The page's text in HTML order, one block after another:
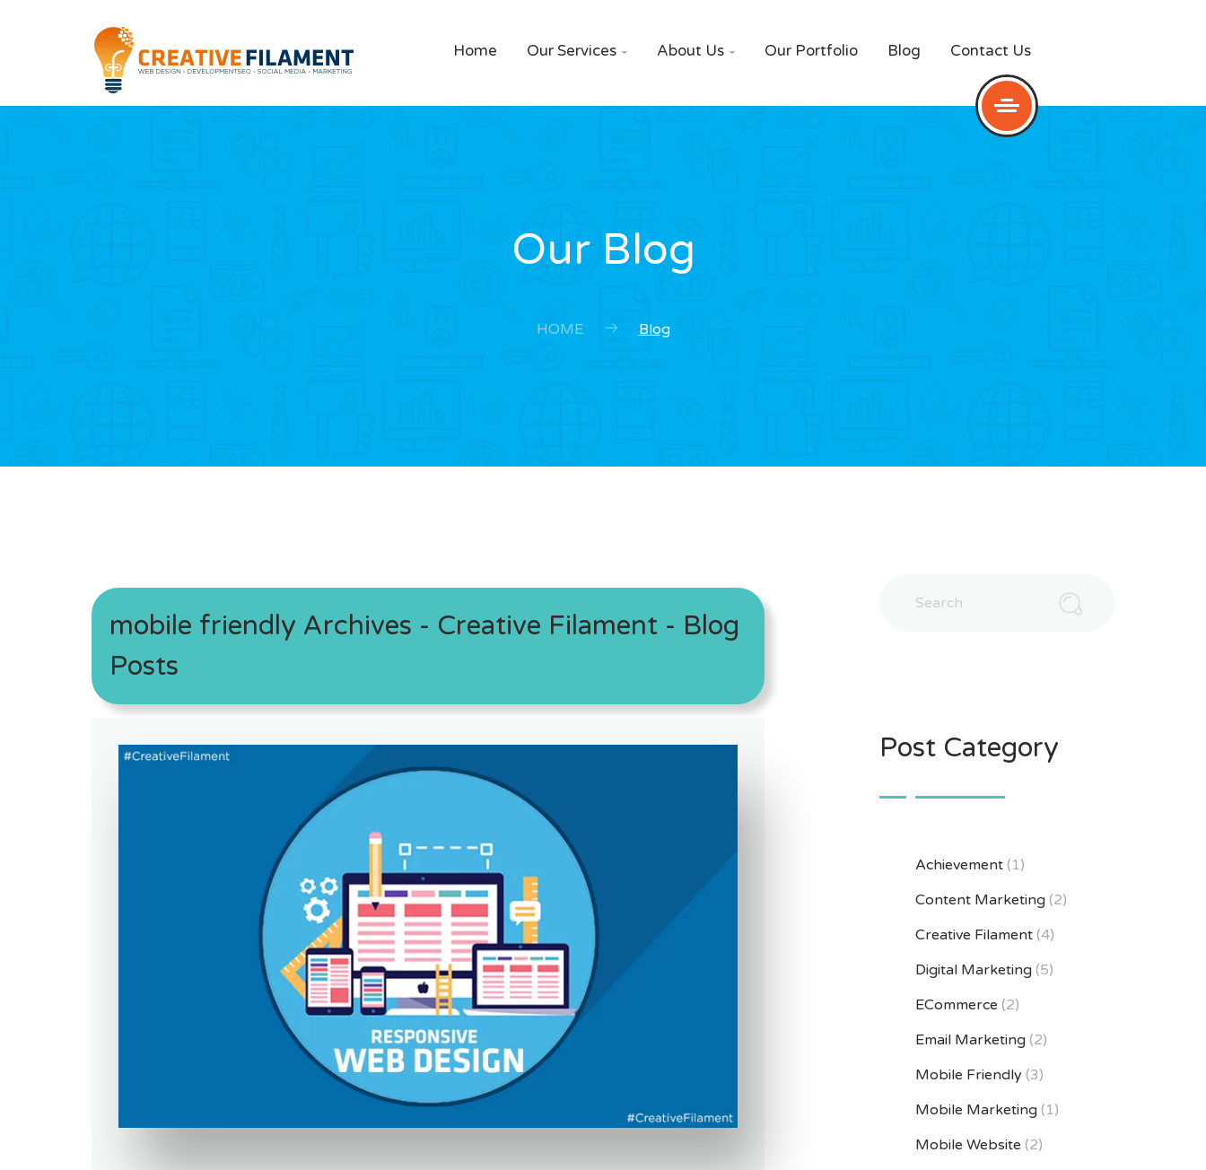
Home Our Services  About Us  Our Portfolio Blog Contact Us
Our Blog
HOME Blog
mobile friendly Archives - Creative Filament - Blog
Posts
Post Category
Achievement(1)
Content Marketing(2)
Creative Filament(4)
Digital Marketing(5)
ECommerce (2)
Email Marketing(2)
Mobile Friendly (3)
Mobile Marketing(1)
Mobile Website (2)